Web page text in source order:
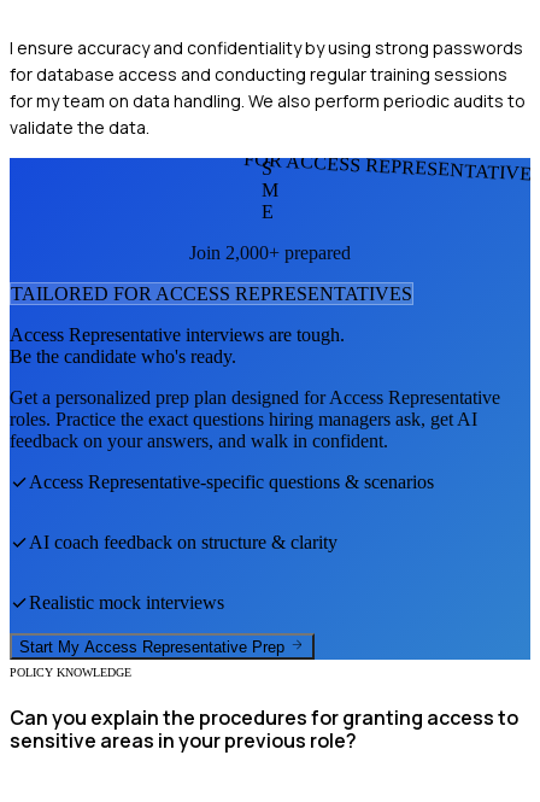
I ensure accuracy and confidentiality by using strong passwords
for database access and conducting regular training sessions
for my team on data handling. We also perform periodic audits to
validate the data.
FOR ACCESS
S
M
E
Join 2,000+ prepared
TAILORED FOR ACCESS REPRESENTATIVES
Access Representative interviews are tough.
Be the candidate who's ready.
Get a personalized prep plan designed forAccess Representative
roles. Practice the exact questions hiring managers ask, get AI
feedback on your answers, and walk in confident.
Access Representative-specific questions & scenarios
AI coach feedback on structure & clarity
Realistic mock interviews
Start My Access Representative Prep
POLICY KNOWLEDGE
Can you explain the procedures for granting access to
sensitive areas in your previous role?